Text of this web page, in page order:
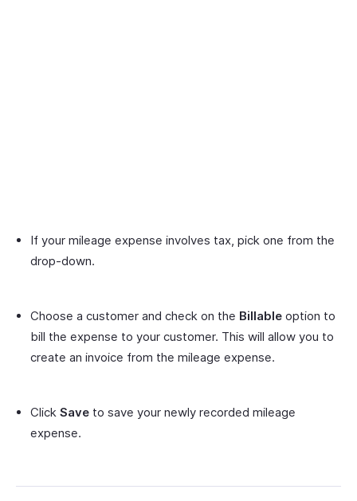
If your mileage expense involves tax, pick one from the
drop-down.
Choose a customer and check on the Billable option to
bill the expense to your customer. This will allow you to
create an invoice from the mileage expense.
Click Save to save your newly recorded mileage
expense.